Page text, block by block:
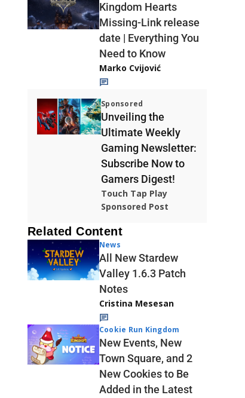
Kingdom Hearts
Missing-Link release
date | Everything You
Need to Know
Marko Cvijović
Sponsored
Unveiling the
Ultimate Weekly
Gaming Newsletter:
Subscribe Now to
Gamers Digest!
Touch Tap Play
Sponsored Post
Related Content
News
All New Stardew
Valley 1.6.3 Patch
Notes
Cristina Mesesan
Cookie Run Kingdom
New Events, New
Town Square, and 2
New Cookies to Be
Added in the Latest